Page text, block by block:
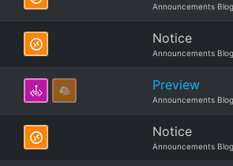
Announcements Blog
Notice
Announcements Blog
Preview
Announcements Blog
Notice
Announcements Blog